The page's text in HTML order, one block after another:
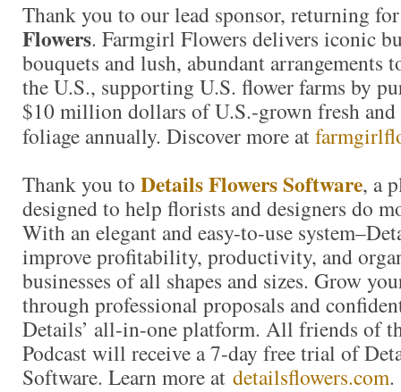
Thank you to our lead sponsor, returning
Flowers. Farmgirl Flowers delivers iconic
bouquets and lush, abundant arrangements
the U.S., supporting U.S. flower farms by
$10 million dollars of U.S.-grown fresh and
foliage annually. Discover more at
Thank you to Details Flowers Software, a
designed to help florists and designers do
With an elegant and easy-to-use
improve profitability, productivity, and
businesses of all shapes and sizes. Grow
through professional proposals and
Details’ all-in-one platform. All friends of
Podcast will receive a 7-day free trial of
Software. Learn more at detailsflowers.com.